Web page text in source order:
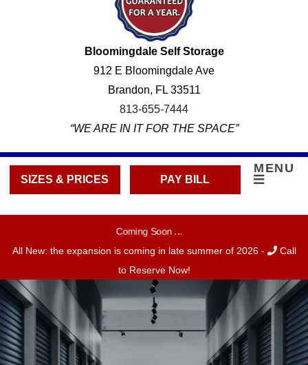
Bloomingdale Self Storage
912 E Bloomingdale Ave
Brandon, FL 33511
813-655-7444
“WE ARE IN IT FOR THE SPACE”
SIZES & PRICES PAY BILL
MENU
Coming Soon ...
All New: the expansion is coming in late summer of 2026 -
Call
to Reserve Now!